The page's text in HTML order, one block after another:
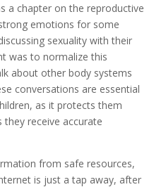
a chapter on the reproductive
emotions for some
sexuality with their
was to normalize this
about other body systems
conversations are essential
as it protects them
receive accurate
from safe resources,
is just a tap away, after